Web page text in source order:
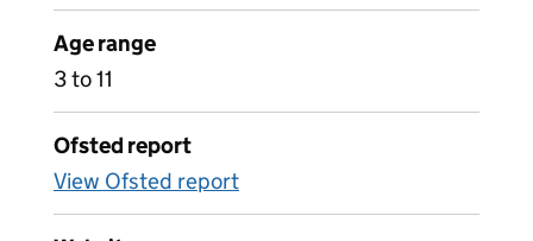
Age range
3 to 11
Ofsted report
View Ofsted report